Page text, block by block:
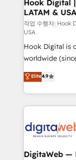
Outbound
Design & Development We
reach their full
relationship-driven support.
certifications
technical know-
need to succeed.
Hook Digital
LATAM & USA
작업 수행자: Hook
USA
Hook Digital is
worldwide
Elite Partner.
Brazil, and
regional
HubSpot Elite
Implementation
Station,
Elite4.9
DigitaWeb —